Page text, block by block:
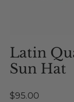
Latin
Sun Hat
Regular
$95.00